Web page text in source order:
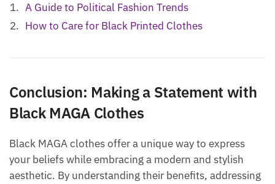
A Guide to Political Fashion Trends
How to Care for Black Printed Clothes
Conclusion: Making a Statement with
Black MAGA Clothes
Black MAGA clothes offer a unique way to express
your beliefs while embracing a modern and stylish
aesthetic. By understanding their benefits, addressing